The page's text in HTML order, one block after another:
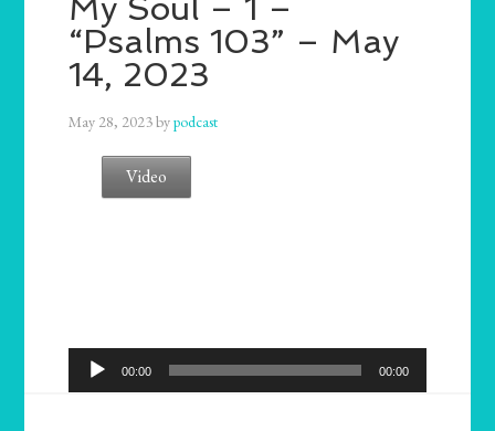
My Soul – 1 –
“Psalms 103” – May
14, 2023
May 28, 2023bypodcast
Video
Audio
Player
00:00 00:00